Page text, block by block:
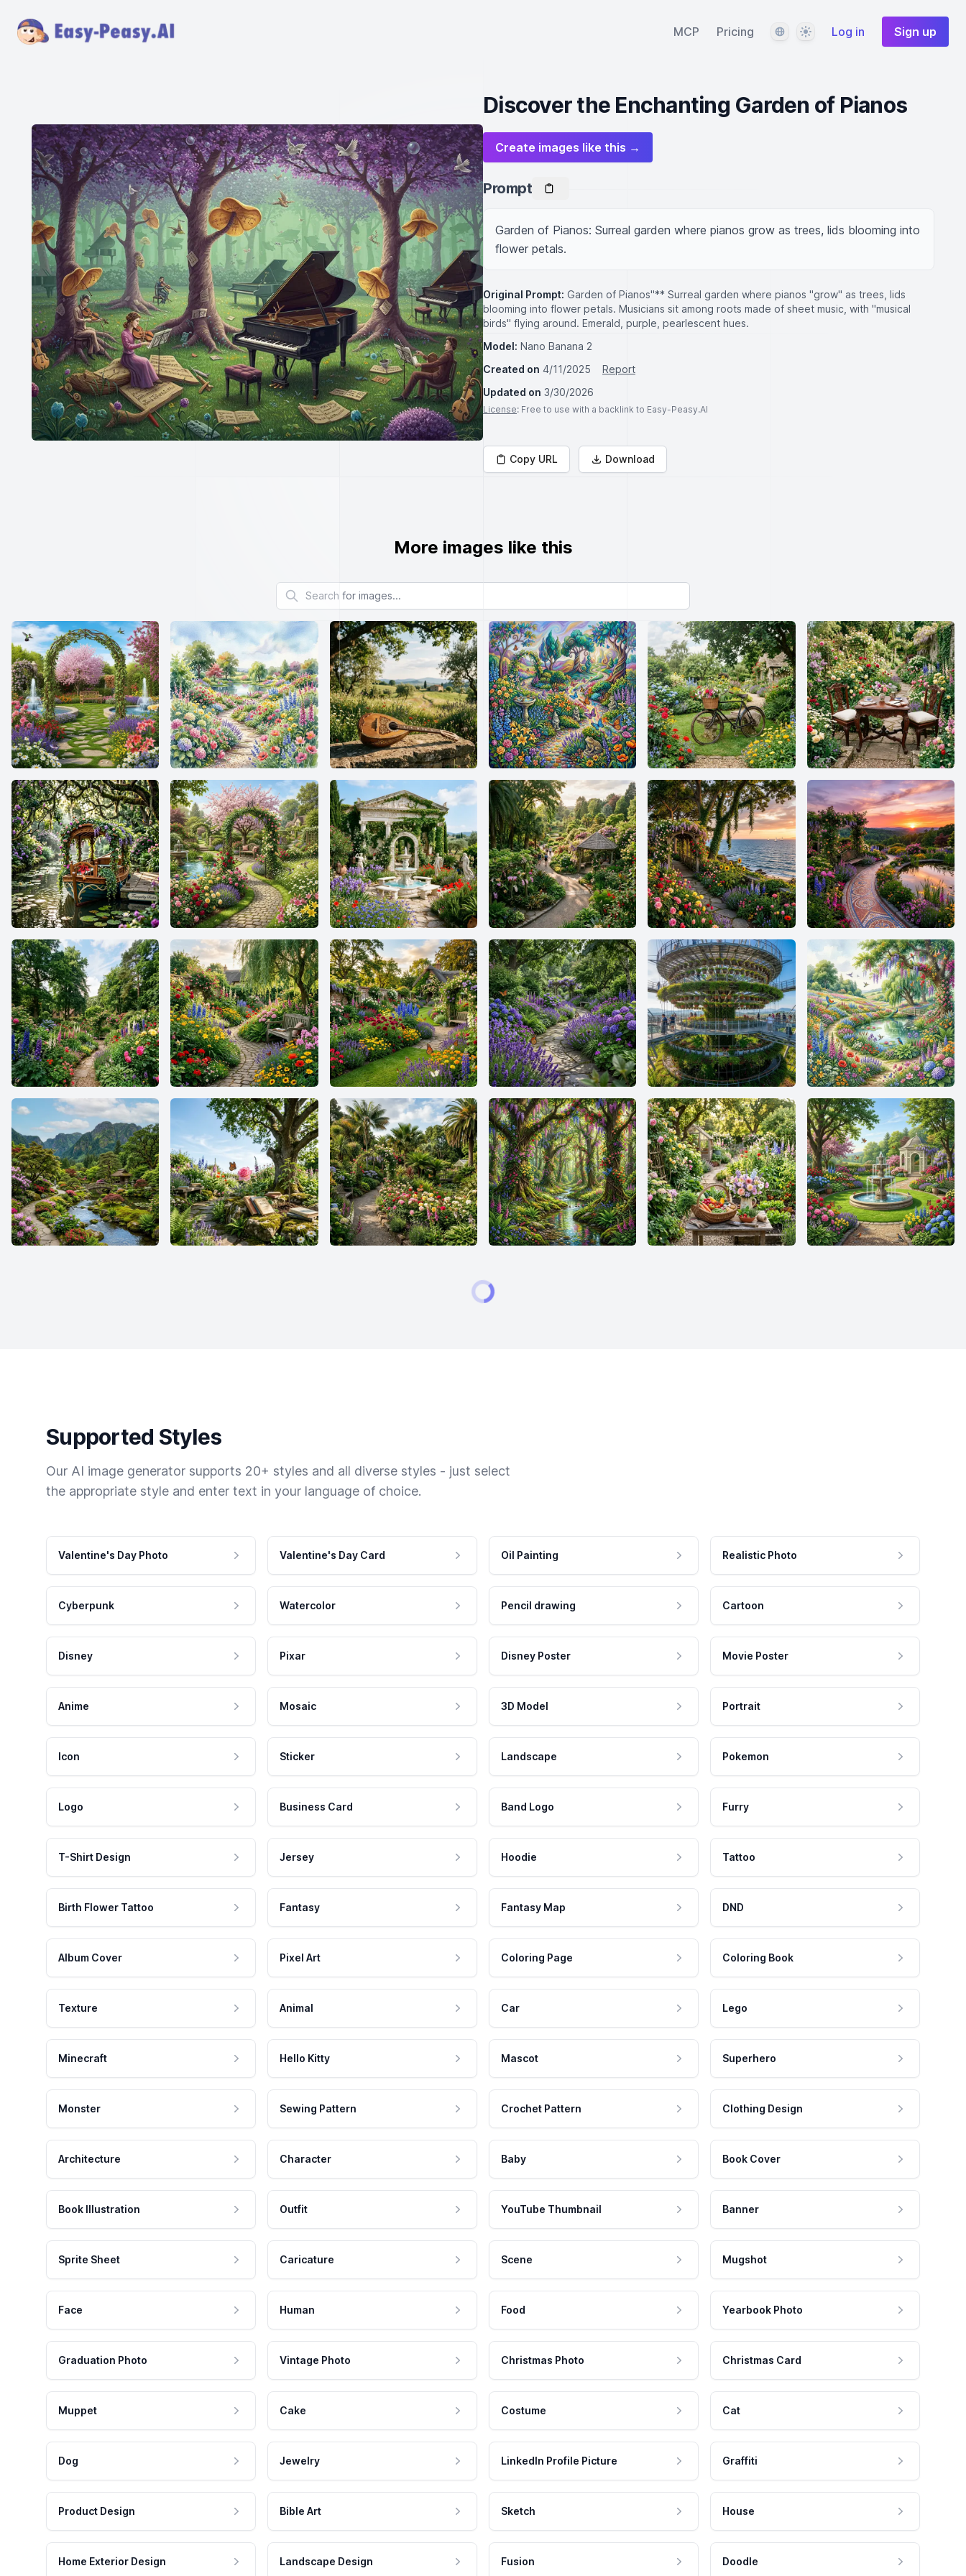
MCP Pricing LanguageThemeLog in Sign up
Discover the Enchanting Garden of Pianos
Create images like this →
Prompt
Garden of Pianos: Surreal garden where pianos grow as trees, lids blooming into
flower petals.
Original Prompt: Garden of Pianos"** Surreal garden where pianos "grow" as trees, lids
blooming into flower petals. Musicians sit among roots made of sheet music, with "musical
birds" flying around. Emerald, purple, pearlescent hues.
Model: Nano Banana 2
Created on 4/11/2025
Report
Updated on 3/30/2026
License: Free to use with a backlink to Easy-Peasy.AI
Copy URL Download
More images like this
Search for images
Supported Styles
Our AI image generator supports 20+ styles and all diverse styles - just select
the appropriate style and enter text in your language of choice.
Valentine's Day Photo Valentine's Day Card Oil Painting Realistic Photo
Cyberpunk Watercolor Pencil drawing Cartoon
Disney Pixar Disney Poster Movie Poster
Anime Mosaic 3D Model Portrait
Icon Sticker Landscape Pokemon
Logo Business Card Band Logo Furry
T-Shirt Design Jersey Hoodie Tattoo
Birth Flower Tattoo Fantasy Fantasy Map DND
Album Cover Pixel Art Coloring Page Coloring Book
Texture Animal Car Lego
Minecraft Hello Kitty Mascot Superhero
Monster Sewing Pattern Crochet Pattern Clothing Design
Architecture Character Baby Book Cover
Book Illustration Outfit YouTube Thumbnail Banner
Sprite Sheet Caricature Scene Mugshot
Face Human Food Yearbook Photo
Graduation Photo Vintage Photo Christmas Photo Christmas Card
Muppet Cake Costume Cat
Dog Jewelry LinkedIn Profile Picture Graffiti
Product Design Bible Art Sketch House
Home Exterior Design Landscape Design Fusion Doodle